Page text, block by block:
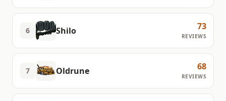
6 Shilo 73
REVIEWS
7 Oldrune 68
REVIEWS